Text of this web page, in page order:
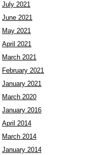
July 2021
June 2021
May 2021
April 2021
March 2021
February 2021
January 2021
March 2020
January 2016
April 2014
March 2014
January 2014